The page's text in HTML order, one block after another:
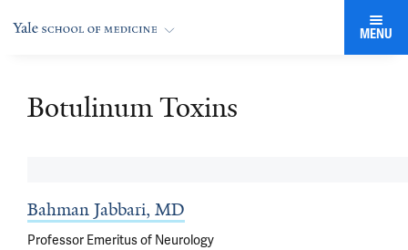
MENU
Botulinum Toxins
Bahman Jabbari, MD
Professor Emeritus of Neurology